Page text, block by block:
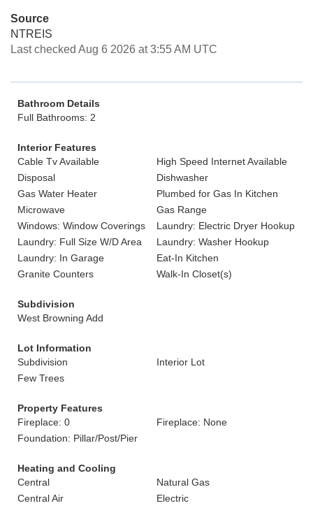
Source
NTREIS
Last checked Aug 6 2026 at 3:55 AM UTC
Bathroom Details
Full Bathrooms: 2
Interior Features
Cable Tv Available
High Speed Internet Available
Disposal
Dishwasher
Gas Water Heater
Plumbed for Gas In Kitchen
Microwave
Gas Range
Windows: Window Coverings
Laundry: Electric Dryer Hookup
Laundry: Full Size W/D Area
Laundry: Washer Hookup
Laundry: In Garage
Eat-In Kitchen
Granite Counters
Walk-In Closet(s)
Subdivision
West Browning Add
Lot Information
Subdivision
Interior Lot
Few Trees
Property Features
Fireplace: 0
Fireplace: None
Foundation: Pillar/Post/Pier
Heating and Cooling
Central
Natural Gas
Central Air
Electric